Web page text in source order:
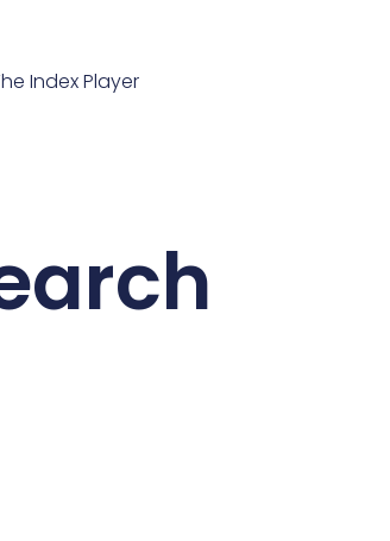
Index Player